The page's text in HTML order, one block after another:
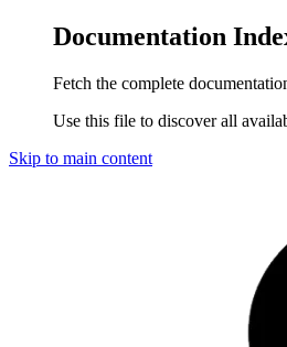
Documentation
Fetch the complete
Use this file to discover all
Skip to main content